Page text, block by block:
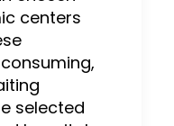
centers
selected